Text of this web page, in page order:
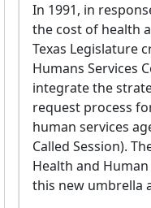
In 1991, in
the cost of health
Texas Legislature
Humans Services
integrate the
request process
human services
Called Session).
Health and
this new umbrella